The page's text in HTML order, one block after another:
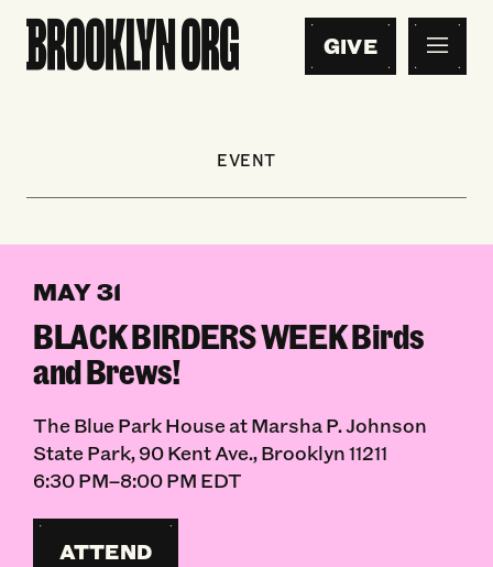
GIVE
EVENT
MAY 31
BLACK BIRDERS WEEK Birds
and Brews!
The Blue Park House at Marsha P. Johnson
State Park, 90 Kent Ave., Brooklyn 11211
6:30 PM–8:00 PM EDT
ATTEND